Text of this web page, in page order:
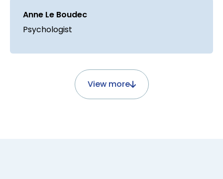
Anne Le Boudec
Psychologist
View more